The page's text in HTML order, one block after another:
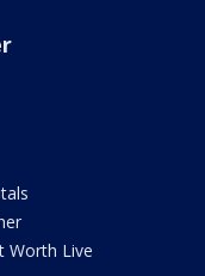
Worth Live